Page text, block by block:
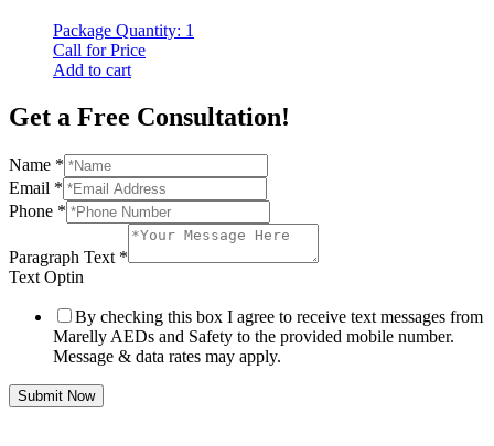
Package Quantity: 1
Call for Price
Add to cart
Get a Free Consultation!
Name *
Email *
Phone *
Paragraph Text *
Text Optin
By checking this box I agree to receive text messages from
Marelly AEDs and Safety to the provided mobile number.
Message & data rates may apply.
Submit Now